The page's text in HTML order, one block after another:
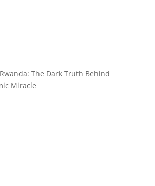
Rwanda: The Dark Truth Behind
Miracle